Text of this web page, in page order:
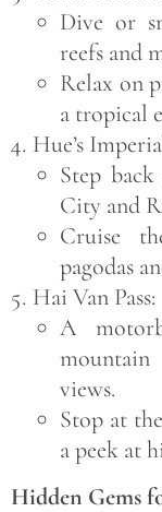
Dive or
reefs and
Relax on
a tropical
Hue’s
Step
City and
Cruise
pagodas
Hai Van Pass:
A
mountain
views.
Stop at
a peek at
Hidden Gems